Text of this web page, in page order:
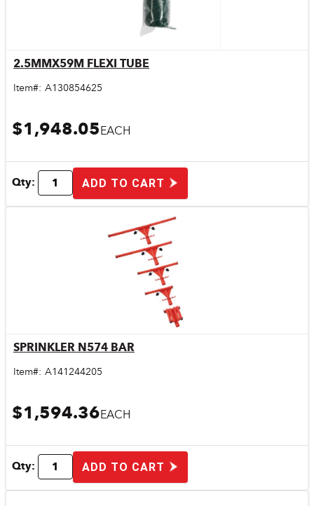
Quick View
2.5MMX59M FLEXI TUBE
Item#: A130854625
$1,948.05EACH
Qty: ADD TO CART
Quick View
SPRINKLER N574 BAR
Item#: A141244205
$1,594.36EACH
Qty: ADD TO CART